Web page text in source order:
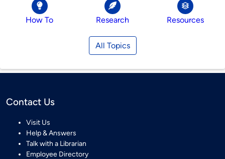
How To Research Resources
All Topics
Contact Us
Visit Us
Help & Answers
Talk with a Librarian
Employee Directory